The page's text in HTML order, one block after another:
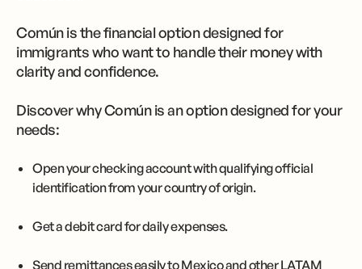
Común is the financial option designed for
immigrants who want to handle their money with
clarity and confidence.
Discover why Común is an option designed for your
needs:
Open your checking account with qualifying official
identification from your country of origin.
Get a debit card for daily expenses.
Send remittances easily to Mexico and other LATAM